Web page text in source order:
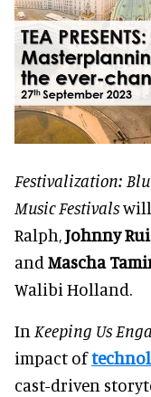
Festivalization:
Music Festivals
Ralph,Johnny
and Mascha
Walibi Holland.
In Keeping Us
impact of
cast-driven